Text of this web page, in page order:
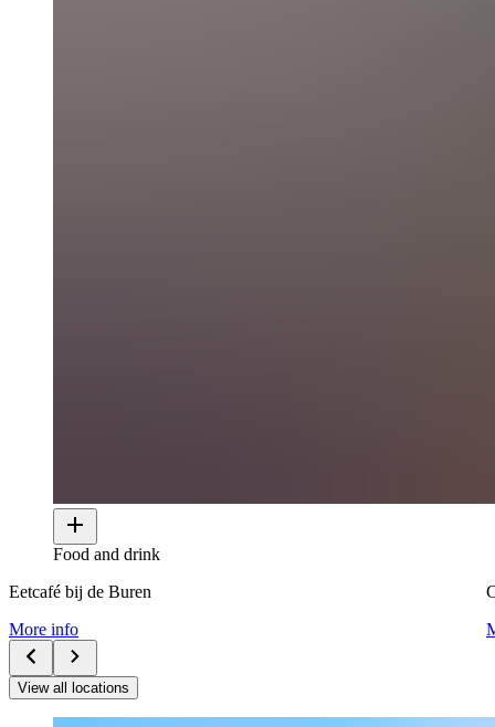
Food and drink
Eetcafé bij de Buren
More info
View all locations